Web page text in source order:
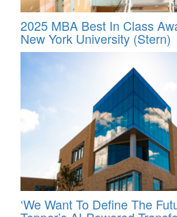
2025 MBA Best In Class
New York University (Stern)
‘We Want To Define The